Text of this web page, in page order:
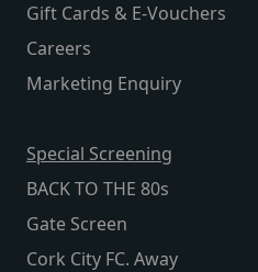
Gift Cards & E-Vouchers
Careers
Marketing Enquiry
Special Screening
BACK TO THE 80s
Gate Screen
Cork City FC. Away